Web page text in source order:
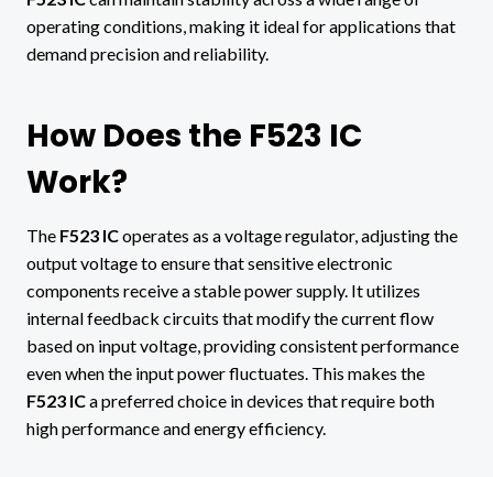
operating conditions, making it ideal for applications that
demand precision and reliability.
How Does the F523 IC
Work?
The F523 ICoperates as a voltage regulator, adjusting the
output voltage to ensure that sensitive electronic
components receive a stable power supply. It utilizes
internal feedback circuits that modify the current flow
based on input voltage, providing consistent performance
even when the input power fluctuates. This makes the
F523 ICa preferred choice in devices that require both
high performance and energy efficiency.